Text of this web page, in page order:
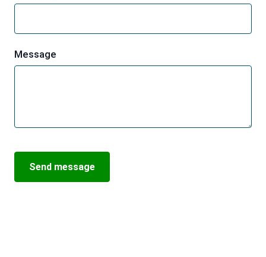
Message
Send message